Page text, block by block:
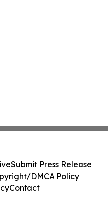
Submit Press Release
DMCA Policy
Contact